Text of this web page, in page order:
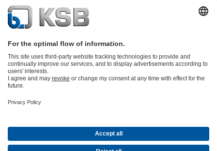
partsKSB SupremeServ: Premium service for pumps and
Energy Technology
About KSBPressCareer opportunities at KSBSocial Media